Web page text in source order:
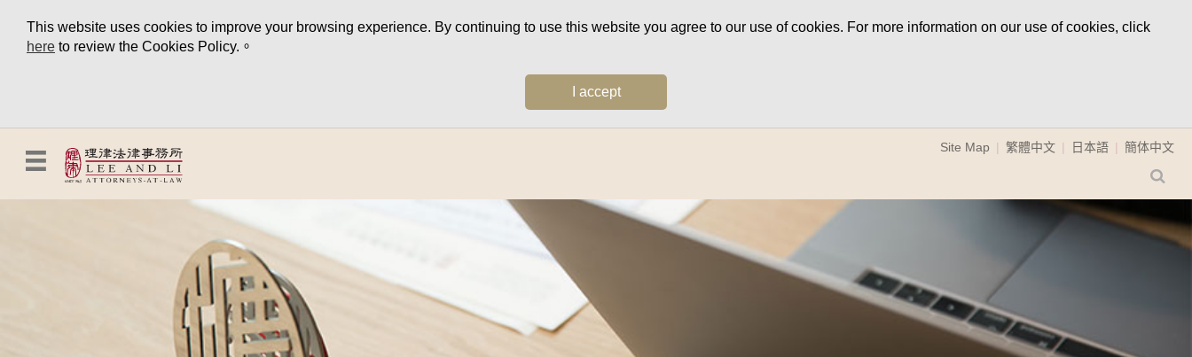
This website uses cookies to improve your browsing experience. By continuing to use this website you agree to our use of cookies. For more information on our use of cookies, click
here to review the Cookies Policy.。
I accept
Site Map 繁體中文 日本語 簡体中文